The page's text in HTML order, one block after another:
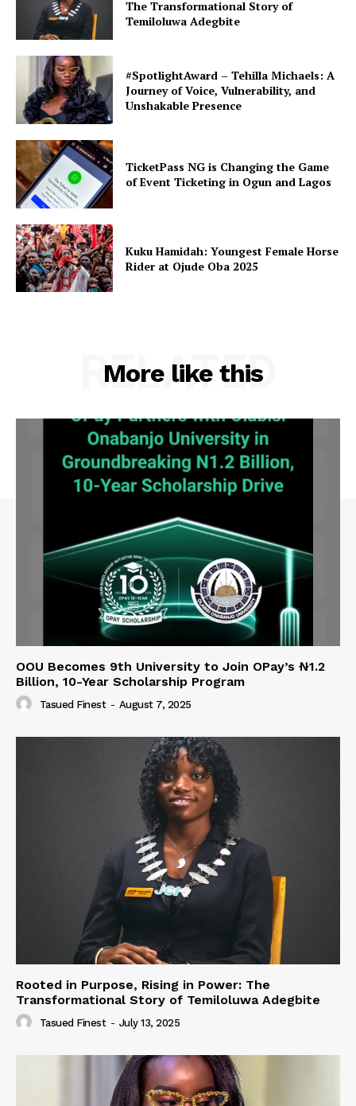
The Transformational Story of
Temiloluwa Adegbite
#SpotlightAward – Tehilla Michaels: A
Journey of Voice, Vulnerability, and
Unshakable Presence
TicketPass NG is Changing the Game
of Event Ticketing in Ogun and Lagos
Kuku Hamidah: Youngest Female Horse
Rider at Ojude Oba 2025
More like this
RELATED
OOU Becomes 9th University to Join OPay’s ₦1.2
Billion, 10-Year Scholarship Program
Tasued Finest - August 7, 2025
Rooted in Purpose, Rising in Power: The
Transformational Story of Temiloluwa Adegbite
Tasued Finest - July 13, 2025